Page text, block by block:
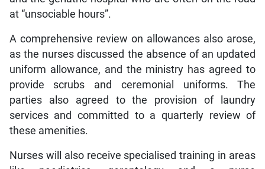
at “unsociable hours”.
A comprehensive review on allowances also arose,
as the nurses discussed the absence of an updated
uniform allowance, and the ministry has agreed to
provide scrubs and ceremonial uniforms. The
parties also agreed to the provision of laundry
services and committed to a quarterly review of
these amenities.
Nurses will also receive specialised training in areas